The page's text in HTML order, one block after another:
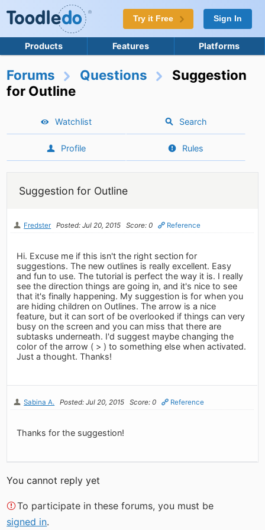
Try it Free Sign In
Products Features Platforms
Forums Questions
Suggestion
for Outline
Watchlist Search
Profile Rules
Suggestion for Outline
Fredster Posted: Jul 20, 2015 Score: 0 Reference
Hi. Excuse me if this isn't the right section for
suggestions. The new outlines is really excellent. Easy
and fun to use. The tutorial is perfect the way it is. I really
see the direction things are going in, and it's nice to see
that it's finally happening. My suggestion is for when you
are hiding children on Outlines. The arrow is a nice
feature, but it can sort of be overlooked if things can very
busy on the screen and you can miss that there are
subtasks underneath. I'd suggest maybe changing the
color of the arrow ( > ) to something else when activated.
Just a thought. Thanks!
Sabina A. Posted: Jul 20, 2015 Score: 0 Reference
Thanks for the suggestion!
You cannot reply yet
To participate in these forums, you must be
signed in.